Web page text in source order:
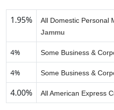
1.95%
All Domestic Personal
Jammu
4% Some Business &
4% Some Business &
4.00% All American Express